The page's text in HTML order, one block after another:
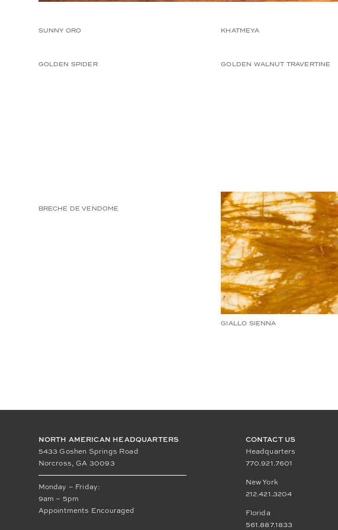
SUNNY ORO KHATMEYA
GOLDEN SPIDER GOLDEN WALNUT TRAVERTINE
BRECHE DE VENDOME
GIALLO SIENNA
NORTH AMERICAN HEADQUARTERS
5433 Goshen Springs Road
Norcross, GA 30093
Monday – Friday:
9am – 5pm
Appointments Encouraged
CONTACT US
Headquarters
770.921.7601
New York
212.421.3204
Florida
561.887.1833